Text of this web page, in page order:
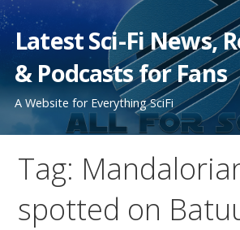
Skip
to
content
Latest Sci-Fi News,
& Podcasts for Fans
A Website for Everything SciFi
Tag:
spotted on